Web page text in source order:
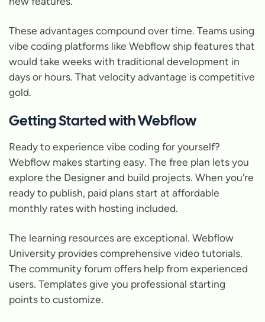
These advantages compound over time. Teams using
vibe coding platforms like Webflow ship features that
would take weeks with traditional development in
days or hours. That velocity advantage is competitive
gold.
Getting Started with Webflow
Ready to experience vibe coding for yourself?
Webflow makes starting easy. The free plan lets you
explore the Designer and build projects. When you're
ready to publish, paid plans start at affordable
monthly rates with hosting included.
The learning resources are exceptional. Webflow
University provides comprehensive video tutorials.
The community forum offers help from experienced
users. Templates give you professional starting
points to customize.